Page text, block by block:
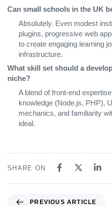
Can small schools in the UK
Absolutely. Even modest
plugins, progressive web
to create engaging learning
infrastructure.
What skill set should a
niche?
A blend of front‑end
knowledge (Node.js, PHP),
mechanics, and familiarity
ideal.
SHARE ON
PREVIOUS ARTICLE